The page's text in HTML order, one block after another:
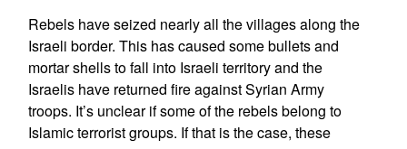
Rebels have seized nearly all the villages along the
Israeli border. This has caused some bullets and
mortar shells to fall into Israeli territory and the
Israelis have returned fire against Syrian Army
troops. It’s unclear if some of the rebels belong to
Islamic terrorist groups. If that is the case, these